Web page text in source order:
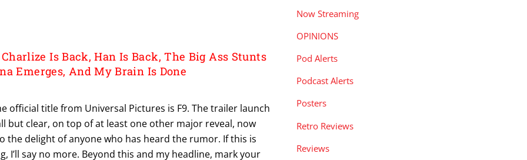
Is Back, Han Is Back, The Big Ass Stunts
Emerges, And My Brain Is Done
official title from Universal Pictures is F9. The trailer launch
but clear, on top of at least one other major reveal, now
the delight of anyone who has heard the rumor. If this is
I’ll say no more. Beyond this and my headline, mark your
Now Streaming
OPINIONS
Pod Alerts
Podcast Alerts
Posters
Retro Reviews
Reviews